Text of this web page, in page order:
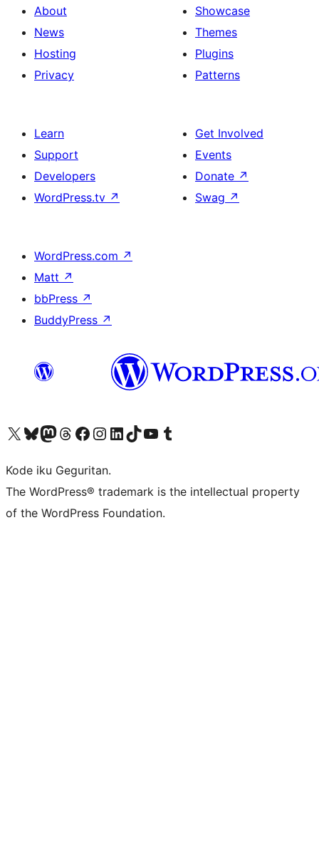
About
News
Hosting
Privacy
Showcase
Themes
Plugins
Patterns
Learn
Support
Developers
WordPress.tv ↗
Get Involved
Events
Donate ↗
Swag ↗
WordPress.com ↗
Matt ↗
bbPress ↗
BuddyPress ↗
Visit our X (formerly Twitter) account
Visit our Bluesky account
Visit our Mastodon account
Visit our Threads account
Visit our Facebook page
Visit our Instagram account
Visit our LinkedIn account
Visit our TikTok account
Visit our YouTube channel
Visit our Tumblr account
Kode iku Geguritan.
The WordPress® trademark is the intellectual property
of the WordPress Foundation.